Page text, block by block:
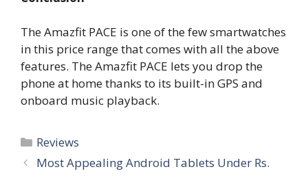
The Amazfit PACE is one of the few smartwatches
in this price range that comes with all the above
features. The Amazfit PACE lets you drop the
phone at home thanks to its built-in GPS and
onboard music playback.
Categories
Reviews
Most Appealing Android Tablets Under Rs.